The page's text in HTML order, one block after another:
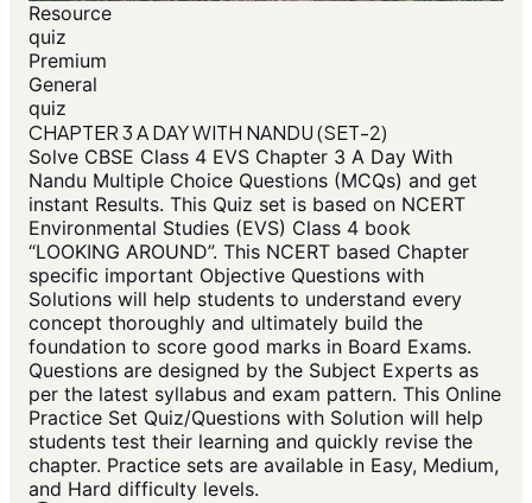
Resource
quiz
Premium
General
quiz
CHAPTER 3 A DAY WITH NANDU (SET-2)
Solve CBSE Class 4 EVS Chapter 3 A Day With
Nandu Multiple Choice Questions (MCQs) and get
instant Results. This Quiz set is based on NCERT
Environmental Studies (EVS) Class 4 book
“LOOKING AROUND”. This NCERT based Chapter
specific important Objective Questions with
Solutions will help students to understand every
concept thoroughly and ultimately build the
foundation to score good marks in Board Exams.
Questions are designed by the Subject Experts as
per the latest syllabus and exam pattern. This Online
Practice Set Quiz/Questions with Solution will help
students test their learning and quickly revise the
chapter. Practice sets are available in Easy, Medium,
and Hard difficulty levels.